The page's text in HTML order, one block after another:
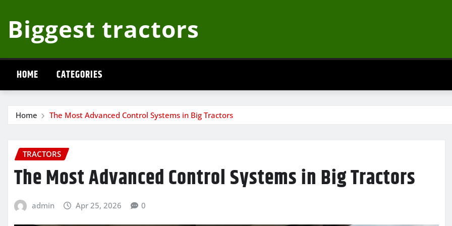
content
Biggest tractors
HOME CATEGORIES
Home The Most Advanced Control Systems in Big Tractors
TRACTORS
The Most Advanced Control Systems in Big Tractors
admin Apr 25, 2026 0